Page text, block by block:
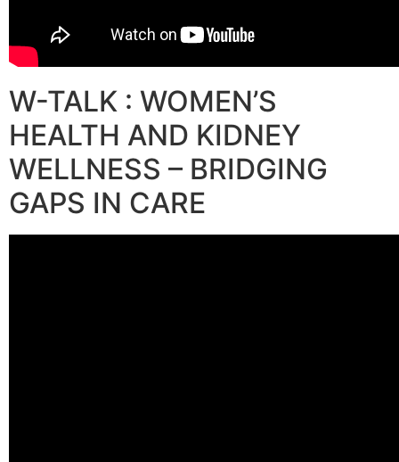
W-TALK : WOMEN’S
HEALTH AND KIDNEY
WELLNESS – BRIDGING
GAPS IN CARE